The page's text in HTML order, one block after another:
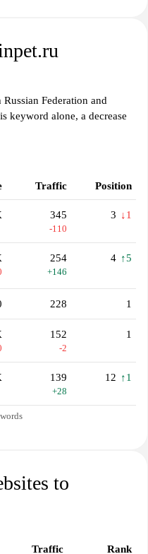
Federation and
keyword alone, a decrease
Traffic Position
345
-110
3 ↓1
254
+146
4 ↑5
228 1
152
-2
1
139
+28
12 ↑1
to
Traffic Rank